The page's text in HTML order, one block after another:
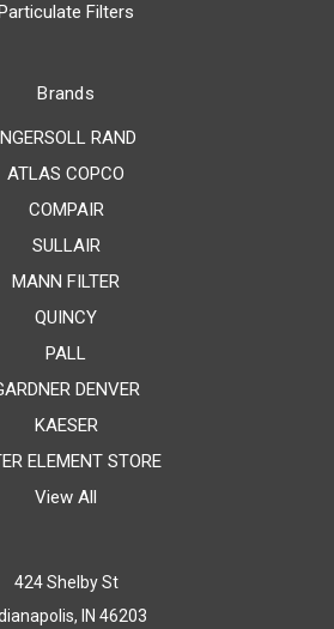
Filters
Brands
RAND
ATLAS COPCO
COMPAIR
SULLAIR
MANN FILTER
QUINCY
PALL
DENVER
KAESER
ELEMENT STORE
View All
424 Shelby St
IN 46203